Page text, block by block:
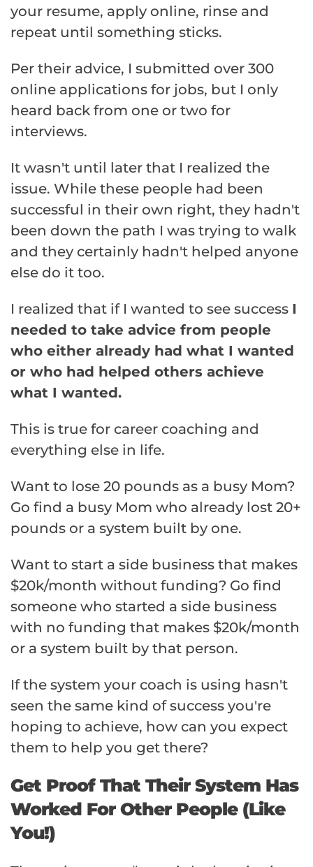
your resume, apply online, rinse and
repeat until something sticks.
Per their advice, I submitted over 300
online applications for jobs, but I only
heard back from one or two for
interviews.
It wasn't until later that I realized the
issue. While these people had been
successful in their own right, they hadn't
been down the path I was trying to walk
and they certainly hadn't helped anyone
else do it too.
I realized that if I wanted to see success I
needed to take advice from people
who either already had what I wanted
or who had helped others achieve
what I wanted.
This is true for career coaching and
everything else in life.
Want to lose 20 pounds as a busy Mom?
Go find a busy Mom who already lost 20+
pounds or a system built by one.
Want to start a side business that makes
$20k/month without funding? Go find
someone who started a side business
with no funding that makes $20k/month
or a system built by that person.
If the system your coach is using hasn't
seen the same kind of success you're
hoping to achieve, how can you expect
them to help you get there?
Get Proof That Their System Has
Worked For Other People (Like
You!)